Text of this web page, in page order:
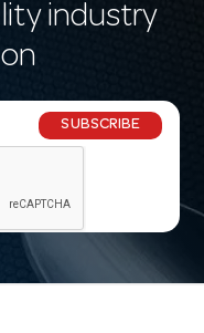
industry
SUBSCRIBE